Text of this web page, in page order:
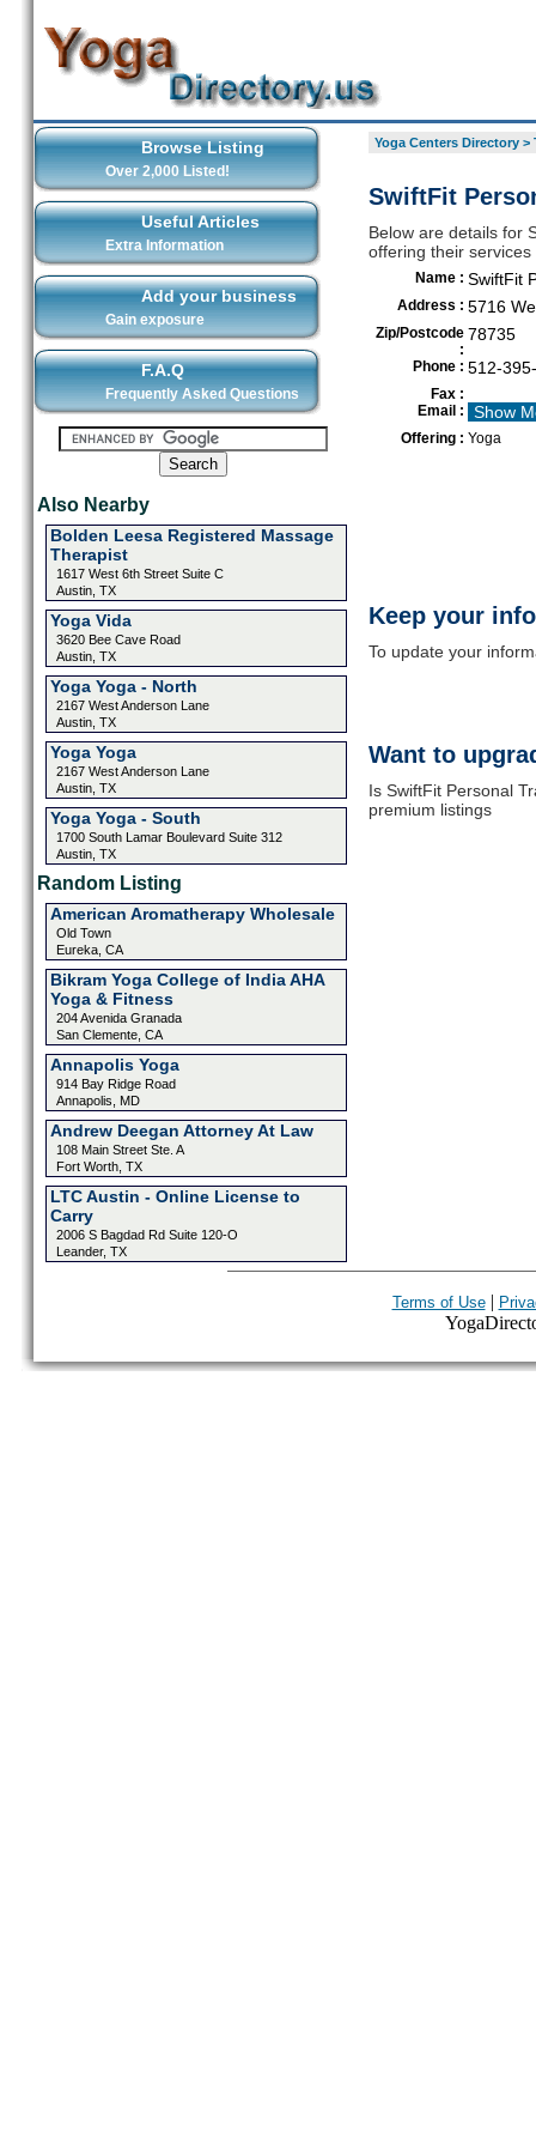
Browse Listing
Over 2,000 Listed!
Useful Articles
Extra Information
Add your business
Gain exposure
F.A.Q
Frequently Asked Questions
Also Nearby
Bolden Leesa Registered Massage
Therapist
1617 West 6th Street Suite C
Austin, TX
Yoga Vida
3620 Bee Cave Road
Austin, TX
Yoga Yoga - North
2167 West Anderson Lane
Austin, TX
Yoga Yoga
2167 West Anderson Lane
Austin, TX
Yoga Yoga - South
1700 South Lamar Boulevard Suite 312
Austin, TX
Random Listing
American Aromatherapy Wholesale
Old Town
Eureka, CA
Bikram Yoga College of India AHA
Yoga & Fitness
204 Avenida Granada
San Clemente, CA
Annapolis Yoga
914 Bay Ridge Road
Annapolis, MD
Andrew Deegan Attorney At Law
108 Main Street Ste. A
Fort Worth, TX
LTC Austin - Online License to
Carry
2006 S Bagdad Rd Suite 120-O
Leander, TX
Yoga Centers Directory>
SwiftFit
Below are details for
offering their services
Name : SwiftFit
Address : 5716
Zip/Postcode
:
78735
Phone : 512-
Fax :
Email :
Show
Offering : Yoga
Keep your
To update your
Want to
Is SwiftFit Personal
premium listings
Terms of Use|